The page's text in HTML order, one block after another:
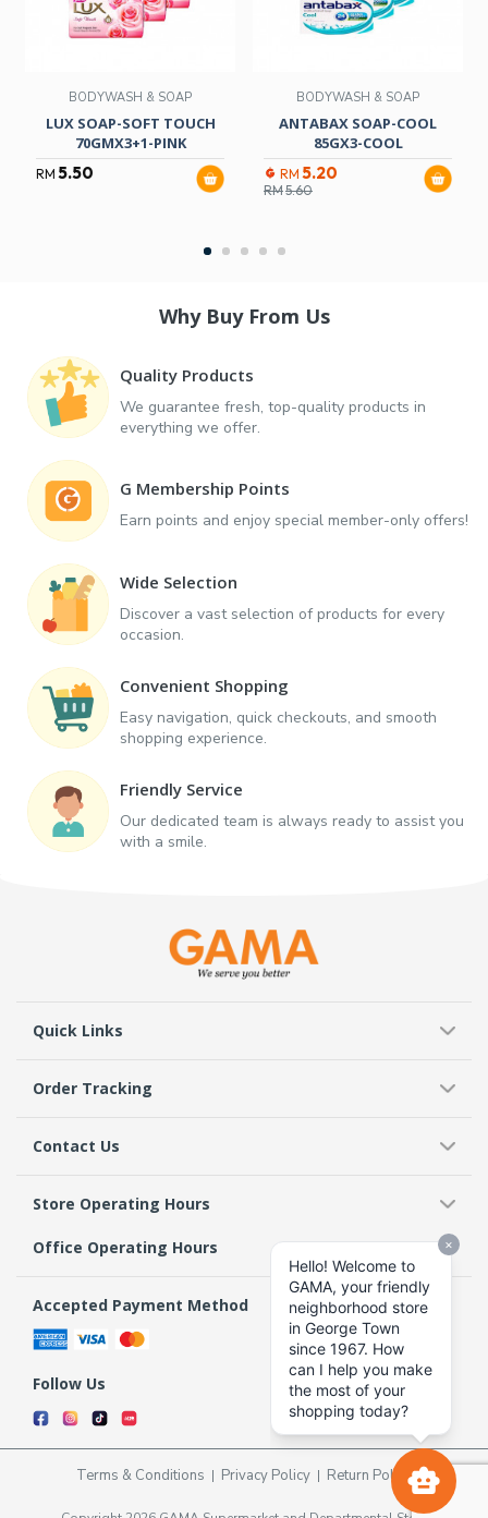
BODYWASH & SOAP
LUX SOAP-SOFT TOUCH
70GMX3+1-PINK
RM 5.50
BODYWASH & SOAP
ANTABAX SOAP-COOL
85GX3-COOL
RM 5.20
RM5.60
Why Buy From Us
Quality Products
We guarantee fresh, top-quality products in
everything we offer.
G Membership Points
Earn points and enjoy special member-only offers!
Wide Selection
Discover a vast selection of products for every
occasion.
Convenient Shopping
Easy navigation, quick checkouts, and smooth
shopping experience.
Friendly Service
Our dedicated team is always ready to assist you
with a smile.
Quick Links
Order Tracking
Contact Us
Store Operating Hours
Office Operating Hours
Accepted Payment Method
Follow Us
Terms & Conditions Privacy Policy Return Policy